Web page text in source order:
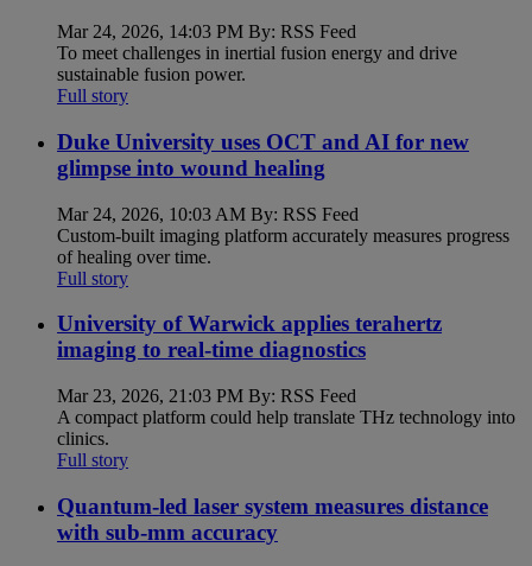
Mar 24, 2026, 14:03 PM By: RSS Feed
To meet challenges in inertial fusion energy and drive
sustainable fusion power.
Full story
Duke University uses OCT and AI for new
glimpse into wound healing
Mar 24, 2026, 10:03 AM By: RSS Feed
Custom-built imaging platform accurately measures progress
of healing over time.
Full story
University of Warwick applies terahertz
imaging to real-time diagnostics
Mar 23, 2026, 21:03 PM By: RSS Feed
A compact platform could help translate THz technology into
clinics.
Full story
Quantum-led laser system measures distance
with sub-mm accuracy